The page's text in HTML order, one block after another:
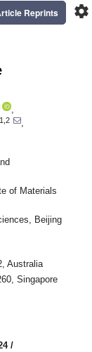
settings
Reprints
1,2
of Materials
Beijing
Australia
Singapore
/